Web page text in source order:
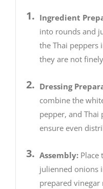
Ingredient
into rounds and
the Thai peppers
they are not
Dressing
combine the
pepper, and
ensure even
Assembly: Place
julienned onions
prepared